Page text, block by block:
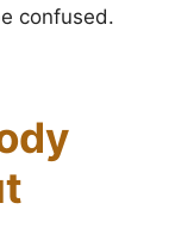
confused.